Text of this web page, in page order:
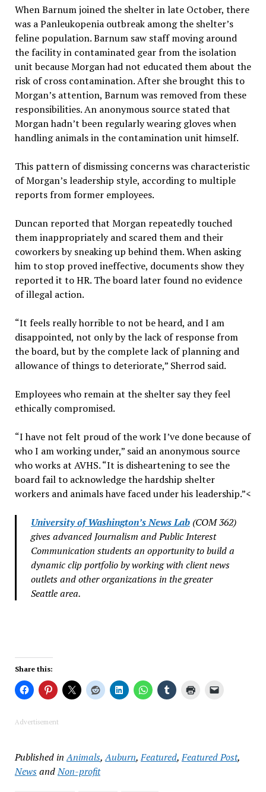
When Barnum joined the shelter in late October, there
was a Panleukopenia outbreak among the shelter’s
feline population. Barnum saw staff moving around
the facility in contaminated gear from the isolation
unit because Morgan had not educated them about the
risk of cross contamination. After she brought this to
Morgan’s attention, Barnum was removed from these
responsibilities. An anonymous source stated that
Morgan hadn’t been regularly wearing gloves when
handling animals in the contamination unit himself.
This pattern of dismissing concerns was characteristic
of Morgan’s leadership style, according to multiple
reports from former employees.
Duncan reported that Morgan repeatedly touched
them inappropriately and scared them and their
coworkers by sneaking up behind them. When asking
him to stop proved ineffective, documents show they
reported it to HR. The board later found no evidence
of illegal action.
“It feels really horrible to not be heard, and I am
disappointed, not only by the lack of response from
the board, but by the complete lack of planning and
allowance of things to deteriorate,” Sherrod said.
Employees who remain at the shelter say they feel
ethically compromised.
“I have not felt proud of the work I’ve done because of
who I am working under,” said an anonymous source
who works at AVHS. “It is disheartening to see the
board fail to acknowledge the hardship shelter
workers and animals have faced under his leadership.”<
University of Washington’s News Lab(COM 362)
gives advanced Journalism and Public Interest
Communication students an opportunity to build a
dynamic clip portfolio by working with client news
outlets and other organizations in the greater
Seattle area.
Share this:
Advertisement
Published in Animals,Auburn,Featured,Featured Post,
NewsandNon-profit